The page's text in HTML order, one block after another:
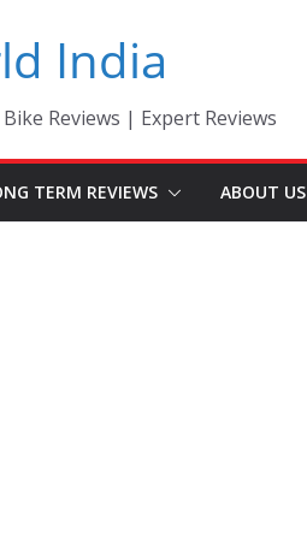
India
Reviews | Expert Reviews
TERM REVIEWS ABOUT US